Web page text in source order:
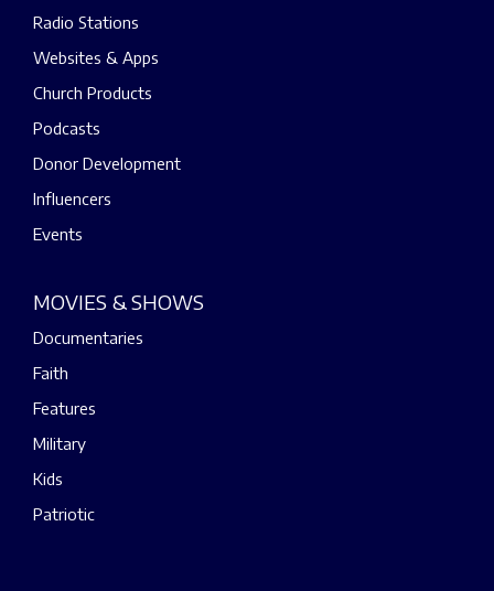
Radio Stations
Websites & Apps
Church Products
Podcasts
Donor Development
Influencers
Events
MOVIES & SHOWS
Documentaries
Faith
Features
Military
Kids
Patriotic